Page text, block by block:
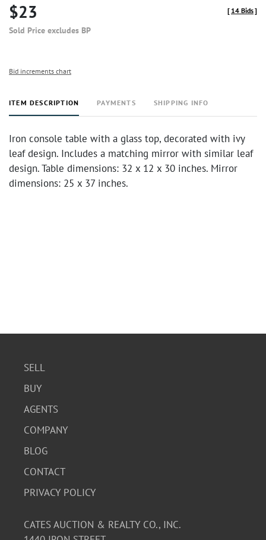
$23
Sold Price excludes BP
[ 14 Bids]
Bid increments chart
ITEM DESCRIPTION PAYMENTS SHIPPING INFO
Iron console table with a glass top, decorated with ivy
leaf design. Includes a matching mirror with similar leaf
design. Table dimensions: 32 x 12 x 30 inches. Mirror
dimensions: 25 x 37 inches.
SELL
BUY
AGENTS
COMPANY
BLOG
CONTACT
PRIVACY POLICY
CATES AUCTION & REALTY CO., INC.